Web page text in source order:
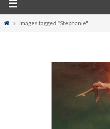
HomeImages tagged "Stephanie"